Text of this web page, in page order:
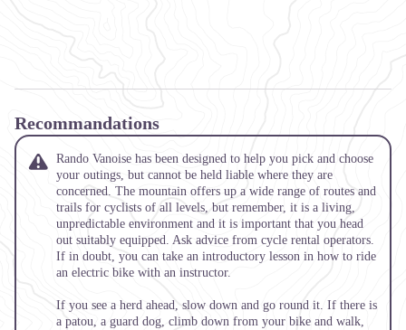
Recommandations
Rando Vanoise has been designed to help you pick and choose
your outings, but cannot be held liable where they are
concerned. The mountain offers up a wide range of routes and
trails for cyclists of all levels, but remember, it is a living,
unpredictable environment and it is important that you head
out suitably equipped. Ask advice from cycle rental operators.
If in doubt, you can take an introductory lesson in how to ride
an electric bike with an instructor.
If you see a herd ahead, slow down and go round it. If there is
a patou, a guard dog, climb down from your bike and walk,